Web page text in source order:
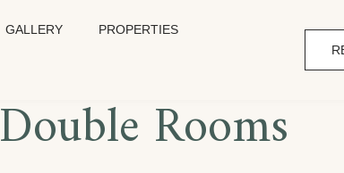
GALLERY PROPERTIES
Double Rooms